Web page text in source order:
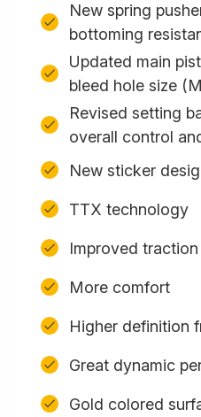
New spring
bottoming
Updated main
bleed hole size
Revised setting
overall control
New sticker
TTX technology
Improved traction
More comfort
Higher definition
Great dynamic
Gold colored